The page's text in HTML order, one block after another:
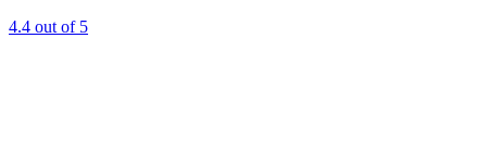
4.4 out of 5